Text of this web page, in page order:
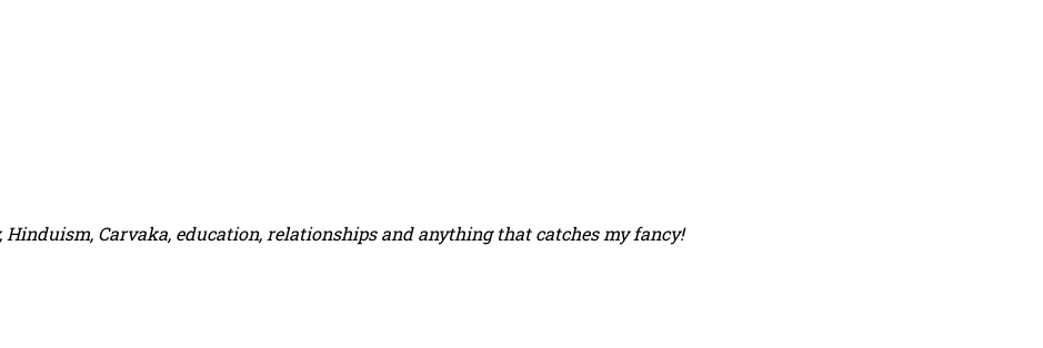
Carvaka, education, relationships and anything that catches my fancy!